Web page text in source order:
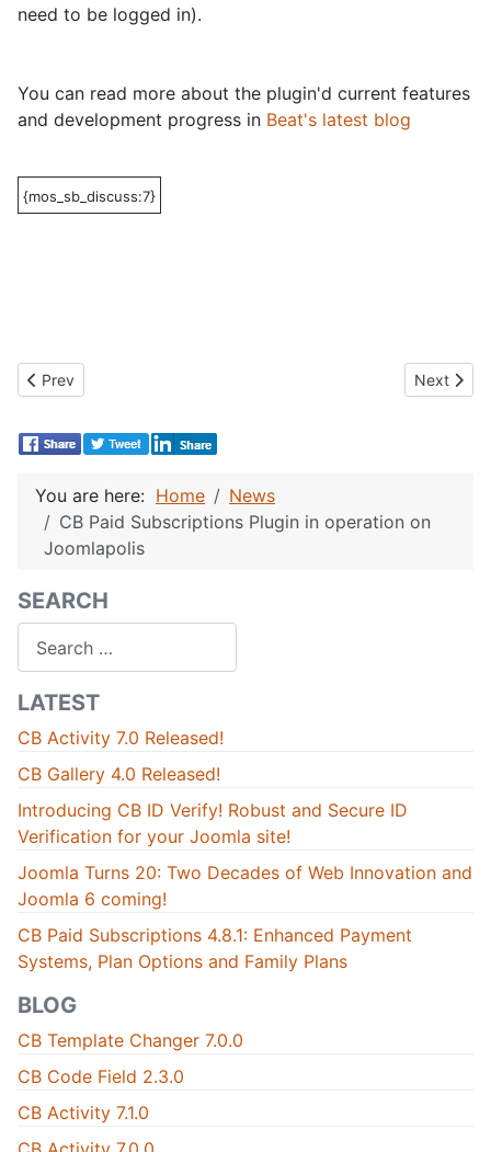
need to be logged in).
You can read more about the plugin'd current features
and development progress in Beat's latest blog
{mos_sb_discuss:7}
Previous article: CB Documentation Subscription
Prev Next
Next
You are here: Home
News
CB Paid Subscriptions Plugin in operation on
Joomlapolis
SEARCH
LATEST
CB Activity 7.0 Released!
CB Gallery 4.0 Released!
Introducing CB ID Verify! Robust and Secure ID
Verification for your Joomla site!
Joomla Turns 20: Two Decades of Web Innovation and
Joomla 6 coming!
CB Paid Subscriptions 4.8.1: Enhanced Payment
Systems, Plan Options and Family Plans
BLOG
CB Template Changer 7.0.0
CB Code Field 2.3.0
CB Activity 7.1.0